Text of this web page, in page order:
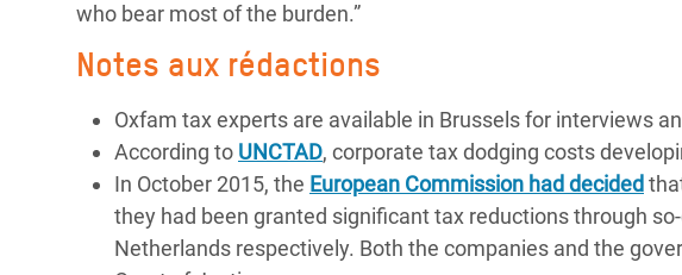
who bear most of the burden.”
Notes aux rédactions
Oxfam tax experts are available in Brussels for interviews
According to UNCTAD, corporate tax dodging costs
In October 2015, the European Commission had decided
they had been granted significant tax reductions through
Netherlands respectively. Both the companies and the